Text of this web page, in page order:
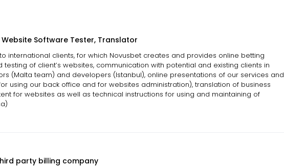
Software Tester, Translator
international clients, for which Novusbet creates and provides online betting
of client’s websites, communication with potential and existing clients in
(Malta team) and developers (Istanbul), online presentations of our services and
using our back office and for websites administration), translation of business
for websites as well as technical instructions for using and maintaining of
party billing company